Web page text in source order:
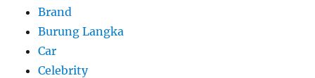
Brand
Burung Langka
Car
Celebrity